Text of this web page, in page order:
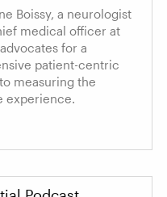
Boissy, a neurologist
medical officer at
for a
patient-centric
measuring the
experience.